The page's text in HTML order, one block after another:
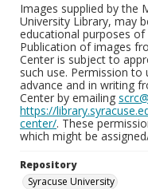
Images supplied by the
University Library, may
educational purposes
Publication of images
Center is subject to
such use. Permission
advance and in writing
Center by emailing
https://
center/. These
which might be
Repository
Syracuse University